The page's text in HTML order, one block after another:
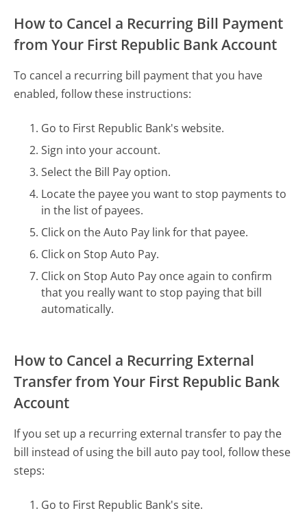
How to Cancel a Recurring Bill Payment
from Your First Republic Bank Account
To cancel a recurring bill payment that you have
enabled, follow these instructions:
Go to First Republic Bank's website.
Sign into your account.
Select the Bill Pay option.
Locate the payee you want to stop payments to
in the list of payees.
Click on the Auto Pay link for that payee.
Click on Stop Auto Pay.
Click on Stop Auto Pay once again to confirm
that you really want to stop paying that bill
automatically.
How to Cancel a Recurring External
Transfer from Your First Republic Bank
Account
If you set up a recurring external transfer to pay the
bill instead of using the bill auto pay tool, follow these
steps:
Go to First Republic Bank's site.